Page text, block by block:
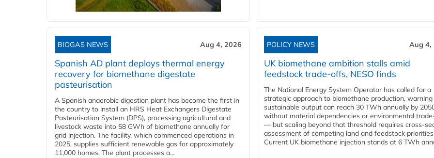
BIOGAS NEWS Aug 4, 2026
Spanish AD plant deploys thermal energy
recovery for biomethane digestate
pasteurisation
A Spanish anaerobic digestion plant has become the first in
the country to install an HRS Heat Exchangers Digestate
Pasteurisation System (DPS), processing agricultural and
livestock waste into 58 GWh of biomethane annually for
grid injection. The facility, which commenced operations in
2025, supplies sufficient renewable gas for approximately
11,000 homes. The plant processes a...
POLICY NEWS Aug 4,
UK biomethane ambition stalls amid
feedstock trade-offs, NESO finds
The National Energy System Operator has called for a
strategic approach to biomethane production,
sustainable output can reach 30 TWh annually by
without material dependencies or environmental
— but scaling beyond that threshold requires cross-
assessment of competing land and feedstock
Current UK biomethane injection stands at 6 TWh